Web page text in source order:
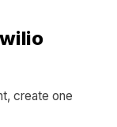
create one